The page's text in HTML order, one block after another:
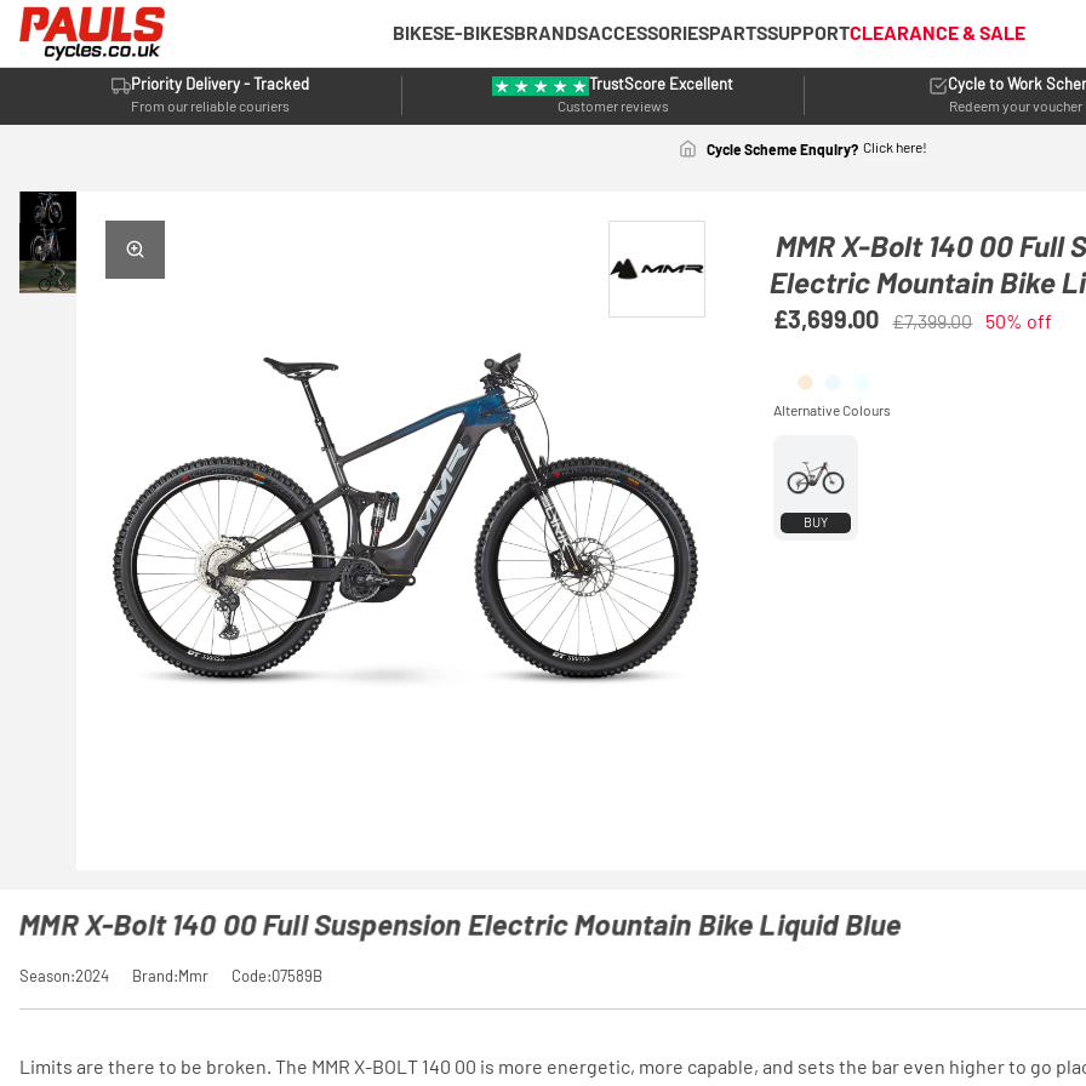
BIKESE-BIKESBRANDSACCESSORIESPARTSSUPPORTCLEARANCE & SALE
Priority Delivery - Tracked
From our reliable couriers
TrustScore Excellent
Customer reviews
Cycle to Work
Redeem your voucher
Cycle Scheme Enquiry? Click here!
MMR X-Bolt 140 00 Full
Electric Mountain Bike
£3,699.00 £7,399.00 50% off
BUY
MMR X-Bolt 140 00 Full Suspension Electric Mountain Bike Liquid Blue
Season:2024 Brand:Mmr Code:07589B
Limits are there to be broken. The MMR X-BOLT 140 00 is more energetic, more capable, and sets the bar even higher to go